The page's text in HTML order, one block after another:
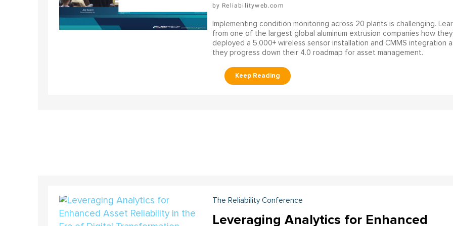
Reliabilityweb.com
Implementing condition monitoring across 20 plants is challenging.
from one of the largest global aluminum extrusion companies how they
deployed a 5,000+ wireless sensor installation and CMMS integration
they progress down their 4.0 roadmap for asset management.
The Reliability Conference
Leveraging Analytics for Enhanced